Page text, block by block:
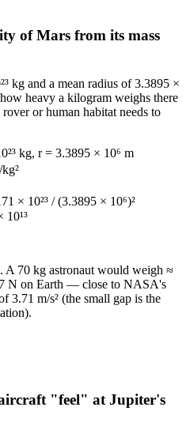
of Mars from its mass
kg and a mean radius of 3.3895 ×
heavy a kilogram weighs there
or human habitat needs to
kg, r = 3.3895 × 10⁶ m
× 10²³ / (3.3895 × 10⁶)²
10¹³
A 70 kg astronaut would weigh ≈
N on Earth — close to NASA's
3.71 m/s² (the small gap is the
"feel" at Jupiter's